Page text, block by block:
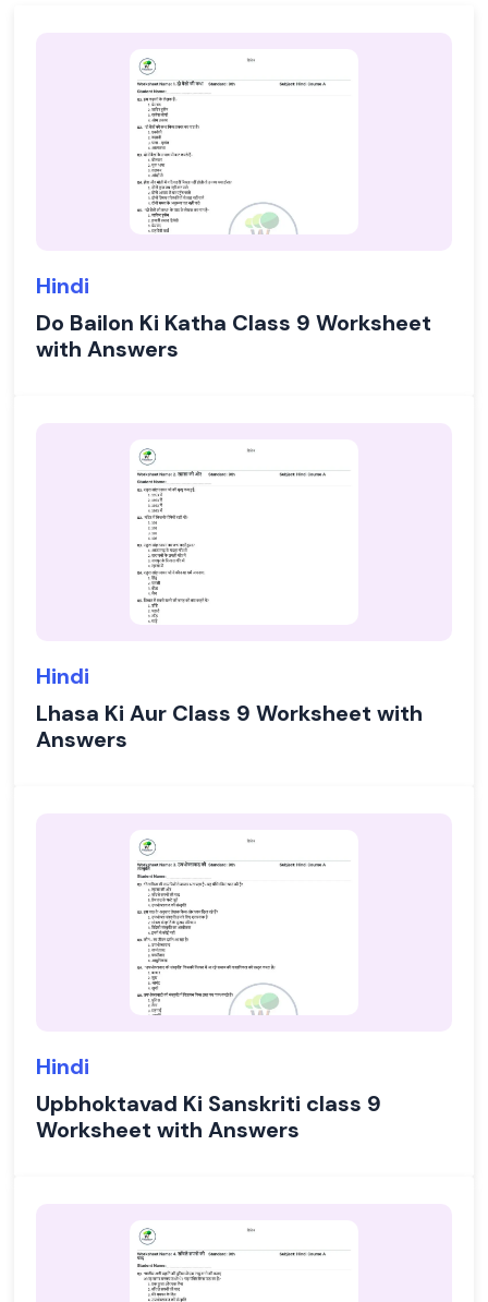
Hindi
Do Bailon Ki Katha Class 9 Worksheet
with Answers
Hindi
Lhasa Ki Aur Class 9 Worksheet with
Answers
Hindi
Upbhoktavad Ki Sanskriti class 9
Worksheet with Answers